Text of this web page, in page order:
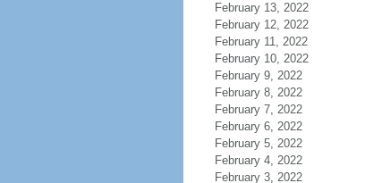
February 13, 2022
February 12, 2022
February 11, 2022
February 10, 2022
February 9, 2022
February 8, 2022
February 7, 2022
February 6, 2022
February 5, 2022
February 4, 2022
February 3, 2022